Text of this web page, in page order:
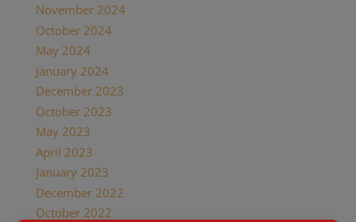
November 2024
October 2024
May 2024
January 2024
December 2023
October 2023
May 2023
April 2023
January 2023
December 2022
October 2022